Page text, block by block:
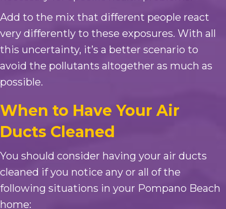
Add to the mix that different people react
very differently to these exposures. With all
this uncertainty, it’s a better scenario to
avoid the pollutants altogether as much as
possible.
When to Have Your Air
Ducts Cleaned
You should consider having your air ducts
cleaned if you notice any or all of the
following situations in your Pompano Beach
home: